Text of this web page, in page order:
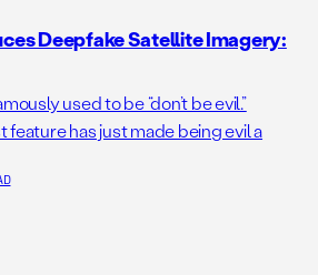
Deepfake Satellite Imagery:
used to be “don’t be evil.”
feature has just made being evil a